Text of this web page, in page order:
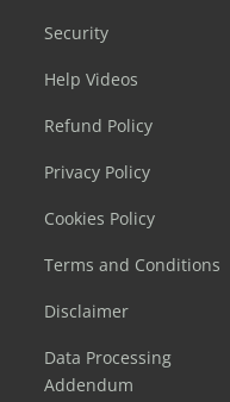
Security
Help Videos
Refund Policy
Privacy Policy
Cookies Policy
Terms and Conditions
Disclaimer
Data Processing
Addendum